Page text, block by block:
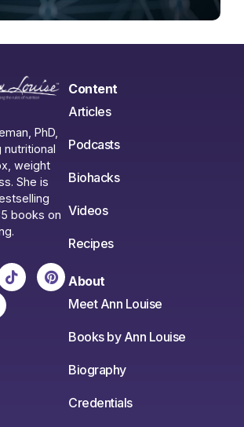
PhD,
nutritional
weight
She is
books on
Content
Articles
Podcasts
Biohacks
Videos
Recipes
About
Meet Ann Louise
Books by Ann Louise
Biography
Credentials